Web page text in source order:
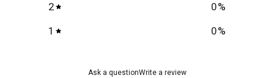
2
0%
1
0%
Ask a questionWrite a review